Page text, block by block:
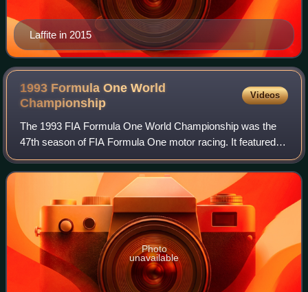
Laffite in 2015
1993 Formula One World
Championship
Videos
The 1993 FIA Formula One World Championship was the
47th season of FIA Formula One motor racing. It featured
the 1993 Formula One World Championship for Drivers and
the 1993 Formula One World Champion
Photo
unavailable